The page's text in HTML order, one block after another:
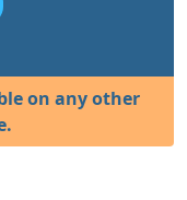
on any other